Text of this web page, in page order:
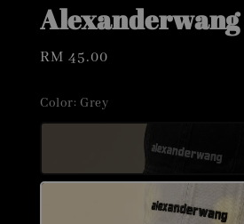
Alexanderwang
Regular
RM 45.00
Color: Grey